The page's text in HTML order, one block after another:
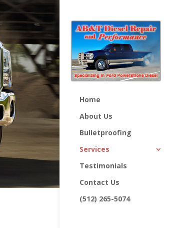
Home
About Us
Bulletproofing
Services
Testimonials
Contact Us
(512) 265-5074